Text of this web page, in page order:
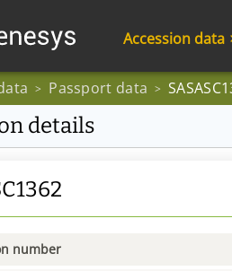
Accession data
> Passport data >
details
number